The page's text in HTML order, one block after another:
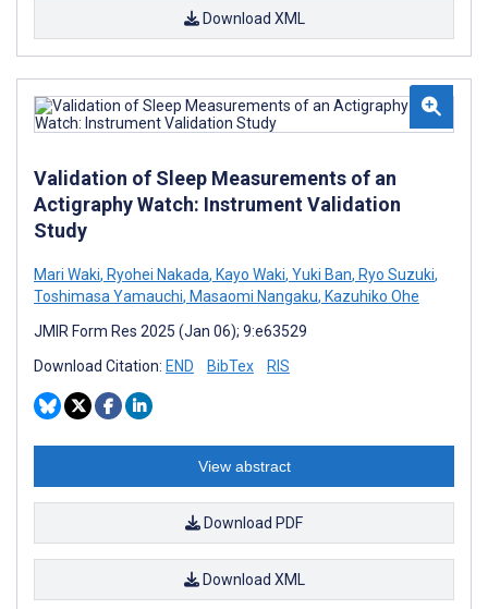
Download XML
Validation of Sleep Measurements of an
Actigraphy Watch: Instrument Validation
Study
Mari Waki, Ryohei Nakada, Kayo Waki, Yuki Ban, Ryo Suzuki,
Toshimasa Yamauchi, Masaomi Nangaku, Kazuhiko Ohe
JMIR Form Res 2025 (Jan 06); 9:e63529
Download Citation: END BibTex RIS
View abstract
Download PDF
Download XML